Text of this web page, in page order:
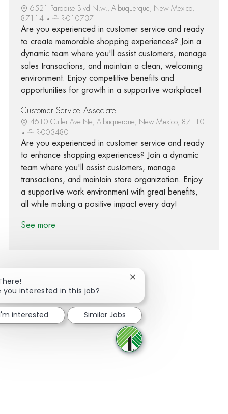
6521 Paradise Blvd N.w., Albuquerque, New Mexico,
87114
R-010737
Are you experienced in customer service and ready
to create memorable shopping experiences? Join a
dynamic team where you'll assist customers, manage
sales transactions, and maintain a clean, welcoming
environment. Enjoy competitive benefits and
opportunities for growth in a supportive workplace!
Customer Service Associate I
4610 Cutler Ave Ne, Albuquerque, New Mexico, 87110
R-003480
Are you experienced in customer service and ready
to enhance shopping experiences? Join a dynamic
team where you'll assist customers, manage
transactions, and maintain store organization. Enjoy
a supportive work environment with great benefits,
all while making a positive impact every day!
See more
Share via Facebook
Share via twitter
Share via LinkedIn
Share via email
you interested in this job?
Close chatbot notification
interested Similar Jobs